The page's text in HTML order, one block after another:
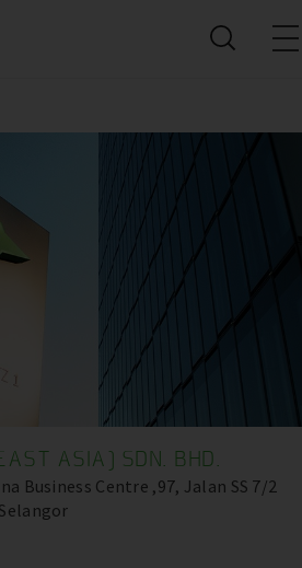
ASIA) SDN. BHD.
Business Centre ,97, Jalan SS 7/2